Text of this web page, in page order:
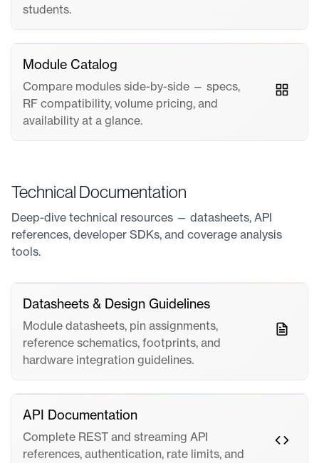
students.
Module Catalog
Compare modules side-by-side — specs,
RF compatibility, volume pricing, and
availability at a glance.
Technical Documentation
Deep-dive technical resources — datasheets, API
references, developer SDKs, and coverage analysis
tools.
Datasheets & Design Guidelines
Module datasheets, pin assignments,
reference schematics, footprints, and
hardware integration guidelines.
API Documentation
Complete REST and streaming API
references, authentication, rate limits, and